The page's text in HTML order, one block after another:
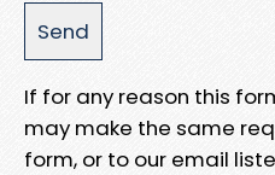
If for any reason this
may make the same
form, or to our email